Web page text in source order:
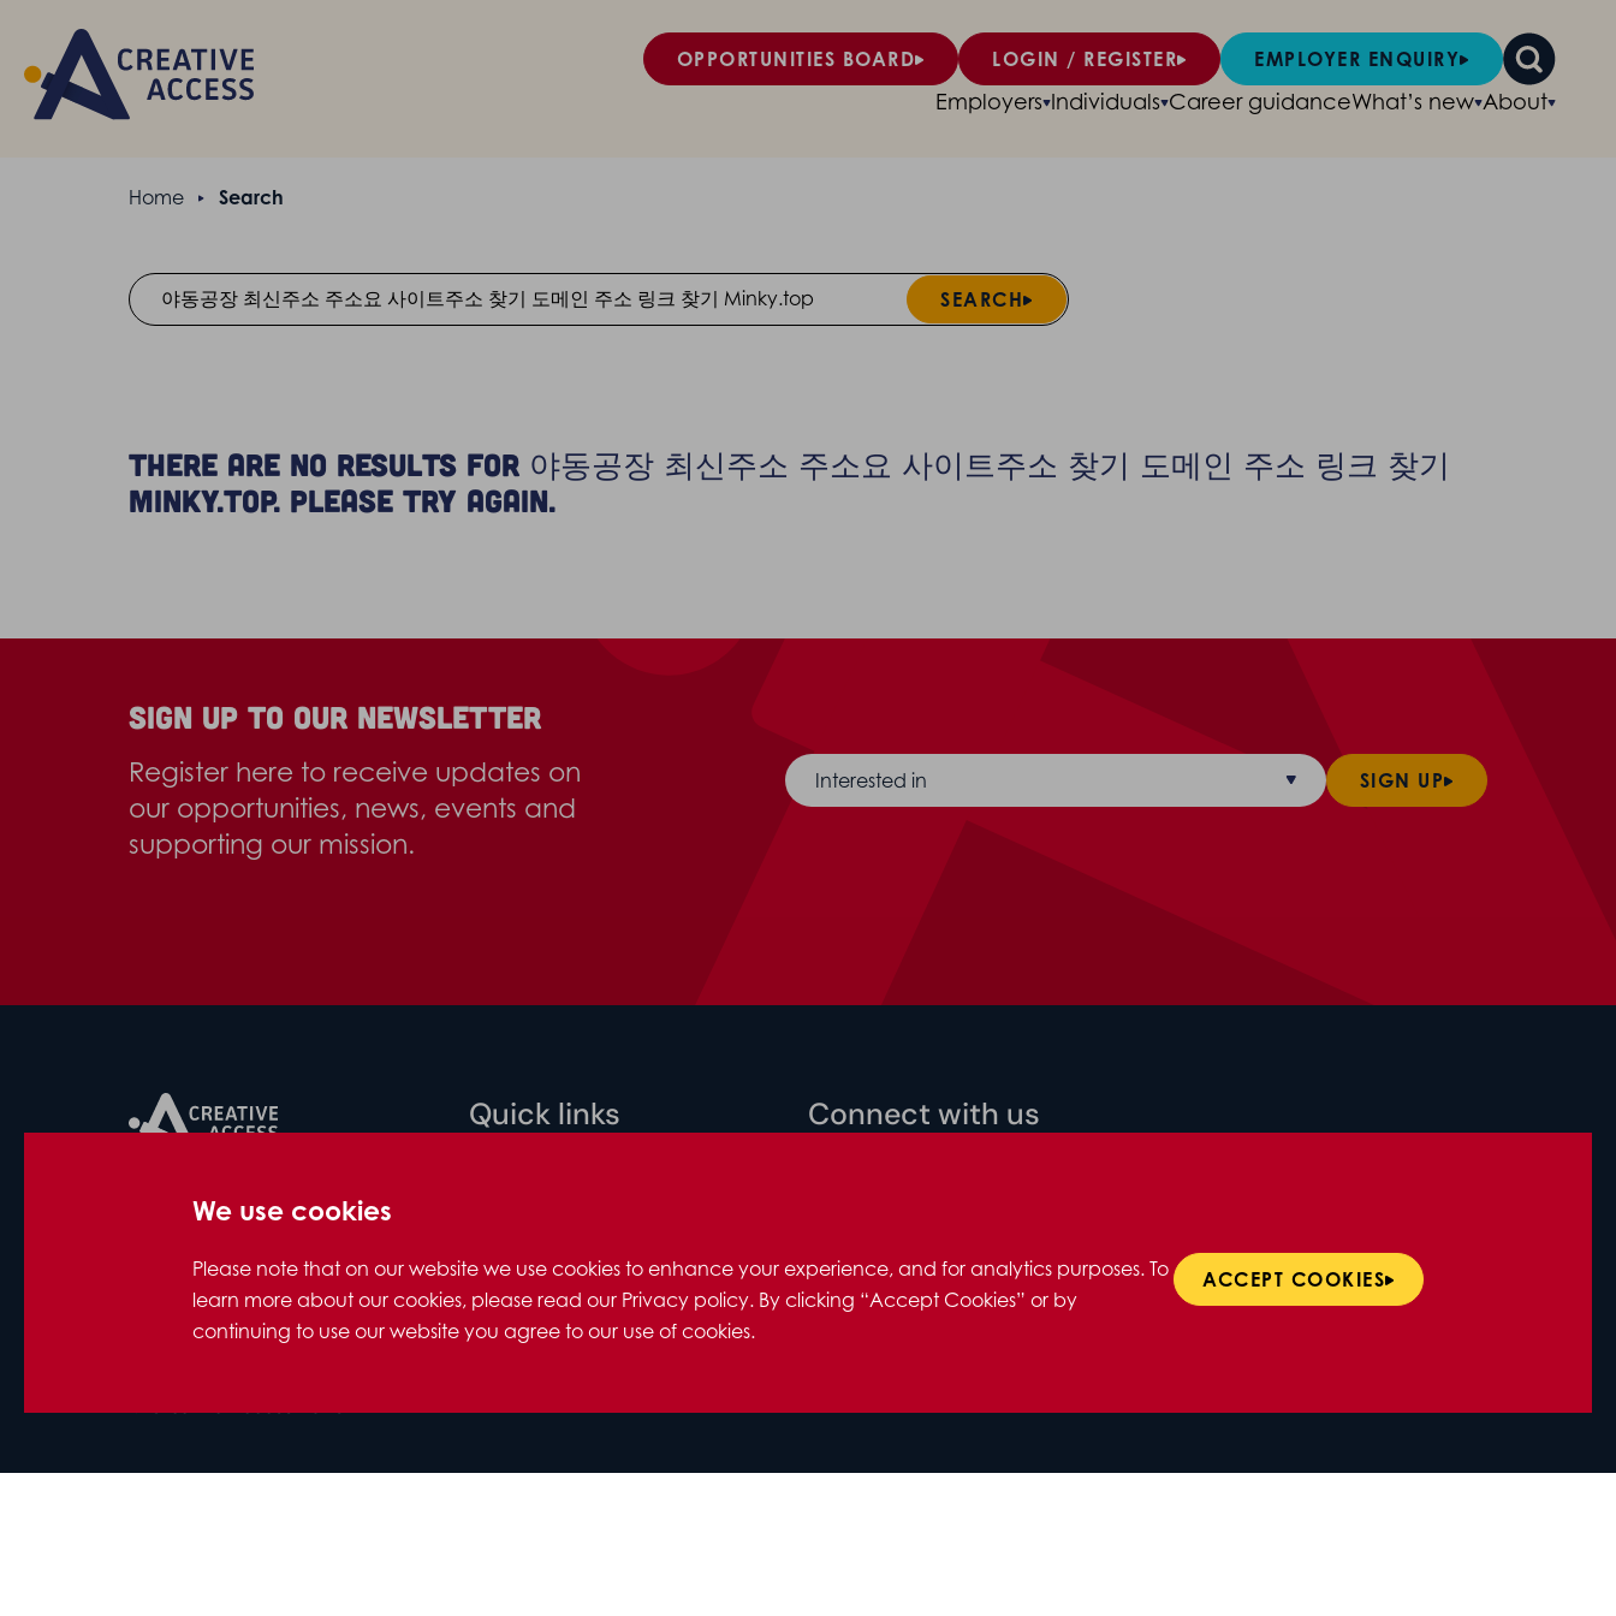
We use cookies
Please note that on our website we use cookies to enhance your experience, and for analytics purposes. To
learn more about our cookies, please read our Privacy policy. By clicking “Accept Cookies” or by
continuing to use our website you agree to our use of cookies.
ACCEPT COOKIES
OPPORTUNITIES BOARD LOGIN / REGISTER EMPLOYER ENQUIRY
Employers Individuals Career guidanceWhat’s new About
Home Search
Search
SEARCH
There are no results for 야동공장 최신주소 주소요 사이트주소 찾기 도메인 주소 링크 찾기
Minky.top. Please try again.
Sign up to our newsletter
Register here to receive updates on
our opportunities, news, events and
supporting our mission.
Interested in SIGN UP
Creative Access
London, W12 7RU
© Creative Access 2026
Quick links
Support us
FAQs for individuals
Photo credits
Connect with us